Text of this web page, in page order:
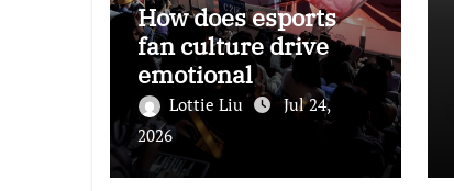
How does esports
fan culture drive
emotional
engagement and
consumption among
young audiences?
Lottie Liu
Jul 24,
2026